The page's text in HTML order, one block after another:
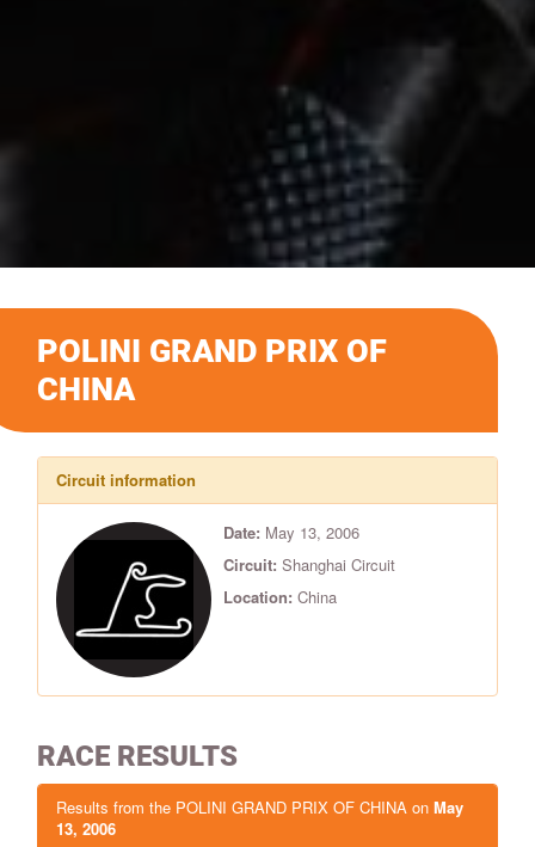
POLINI GRAND PRIX OF
CHINA
Circuit information
Date: May 13, 2006
Circuit: Shanghai Circuit
Location: China
RACE RESULTS
Results from the POLINI GRAND PRIX OF CHINA on May
13, 2006